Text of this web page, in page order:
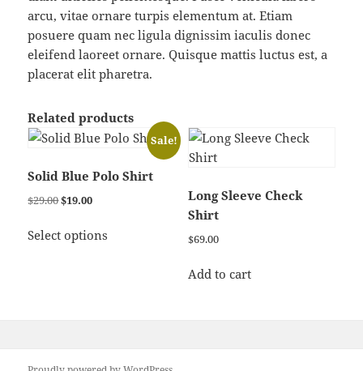
arcu, vitae ornare turpis elementum at. Etiam
posuere quam nec ligula dignissim iaculis donec
eleifend laoreet ornare. Quisque mattis luctus est, a
placerat elit pharetra.
Related products
Sale!
Solid Blue Polo Shirt
$29.00Original
was:
$29.00.
$19.00Current
is:
Select options
Long Sleeve Check
Shirt
$69.00
Add to cart